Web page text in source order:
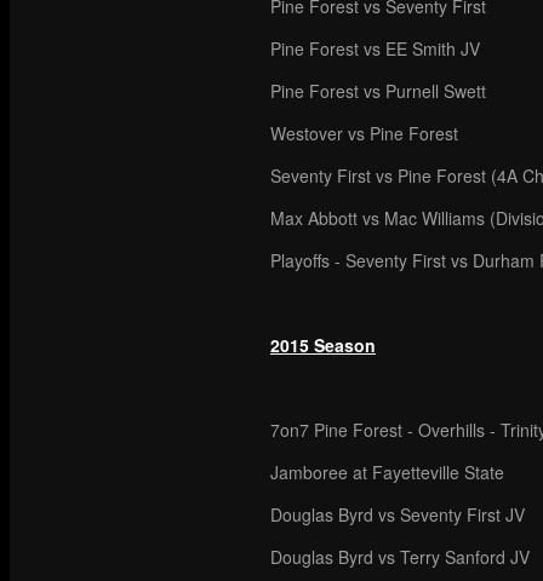
Pine Forest vs Seventy First
Pine Forest vs EE Smith JV
Pine Forest vs Purnell Swett
Westover vs Pine Forest
Seventy First vs Pine Forest (4A
Max Abbott vs Mac Williams
Playoffs - Seventy First vs Durham
2015 Season
7on7 Pine Forest - Overhills -
Jamboree at Fayetteville State
Douglas Byrd vs Seventy First JV
Douglas Byrd vs Terry Sanford JV